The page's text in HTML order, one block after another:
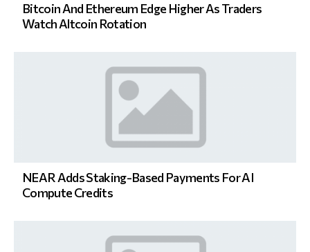
Bitcoin And Ethereum Edge Higher As Traders
Watch Altcoin Rotation
NEAR Adds Staking-Based Payments For AI
Compute Credits